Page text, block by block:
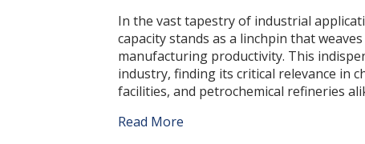
In the vast tapestry of industrial
capacity stands as a linchpin that
manufacturing productivity. This
industry, finding its critical relevance in
facilities, and petrochemical refineries
Read More